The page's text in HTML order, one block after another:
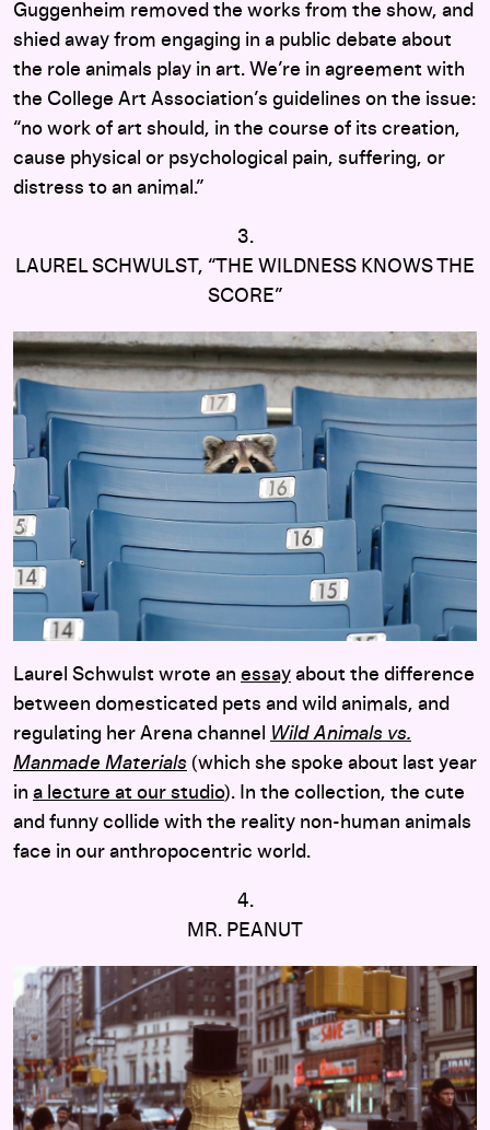
Guggenheim removed the works from the show, and
shied away from engaging in a public debate about
the role animals play in art. We’re in agreement with
the College Art Association’s guidelines on the issue:
“no work of art should, in the course of its creation,
cause physical or psychological pain, suffering, or
distress to an animal.”
3.
LAUREL SCHWULST, “THE WILDNESS KNOWS THE
SCORE”
Laurel Schwulst wrote an essay about the difference
between domesticated pets and wild animals, and
regulating her Arena channel
Wild Animals vs.
Manmade Materials (which she spoke about last year
in a lecture at our studio). In the collection, the cute
and funny collide with the reality non-human animals
face in our anthropocentric world.
4.
MR. PEANUT